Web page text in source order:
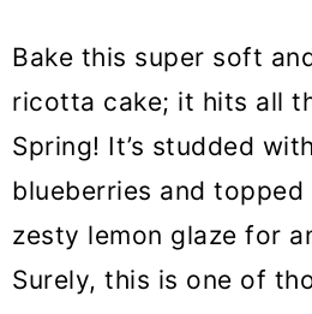
Bake this super soft
ricotta cake; it hits all
Spring! It’s studded
blueberries and
zesty lemon glaze for
Surely, this is one of